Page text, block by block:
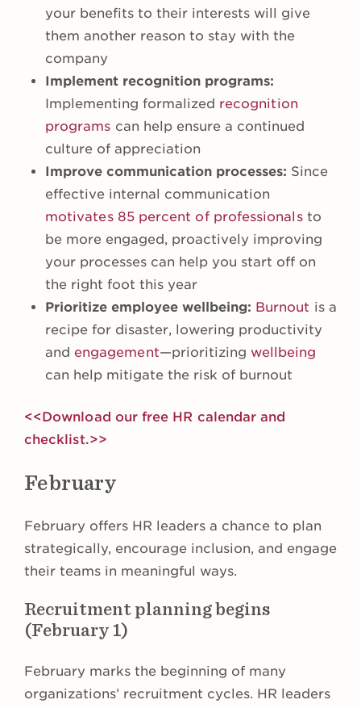
your benefits to their interests will give
them another reason to stay with the
company
Implement recognition programs:
Implementing formalized recognition
programs can help ensure a continued
culture of appreciation
Improve communication processes: Since
effective internal communication
motivates 85 percent of professionalsto
be more engaged, proactively improving
your processes can help you start off on
the right foot this year
Prioritize employee wellbeing: Burnout is a
recipe for disaster, lowering productivity
and engagement—prioritizing wellbeing
can help mitigate the risk of burnout
<<Download our free HR calendar and
checklist.>>
February
February offers HR leaders a chance to plan
strategically, encourage inclusion, and engage
their teams in meaningful ways.
Recruitment planning begins
(February 1)
February marks the beginning of many
organizations’ recruitment cycles. HR leaders